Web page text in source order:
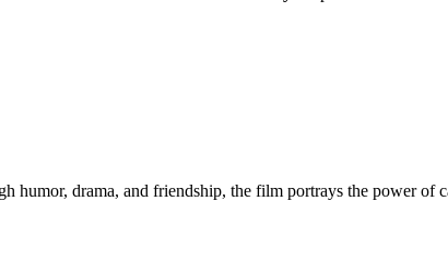
drama, and friendship, the film portrays the power of